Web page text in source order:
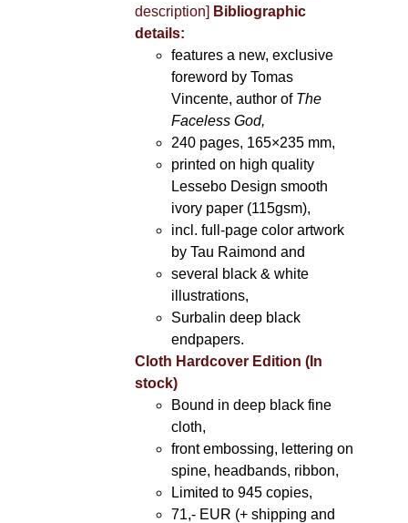
description] Bibliographic
details:
features a new, exclusive
foreword by Tomas
Vincente, author of The
Faceless God,
240 pages, 165×235 mm,
printed on high quality
Lessebo Design smooth
ivory paper (115gsm),
incl. full-page color artwork
by Tau Raimond and
several black & white
illustrations,
Surbalin deep black
endpapers.
Cloth Hardcover Edition (In
stock)
Bound in deep black fine
cloth,
front embossing, lettering on
spine, headbands, ribbon,
Limited to 945 copies,
71,- EUR (+ shipping and